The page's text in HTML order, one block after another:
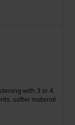
with 3 or 4
softer material